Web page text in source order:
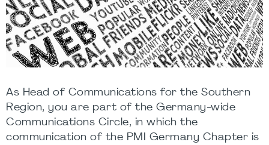
As Head of Communications for the Southern
Region, you are part of the Germany-wide
Communications Circle, in which the
communication of the PMI Germany Chapter is